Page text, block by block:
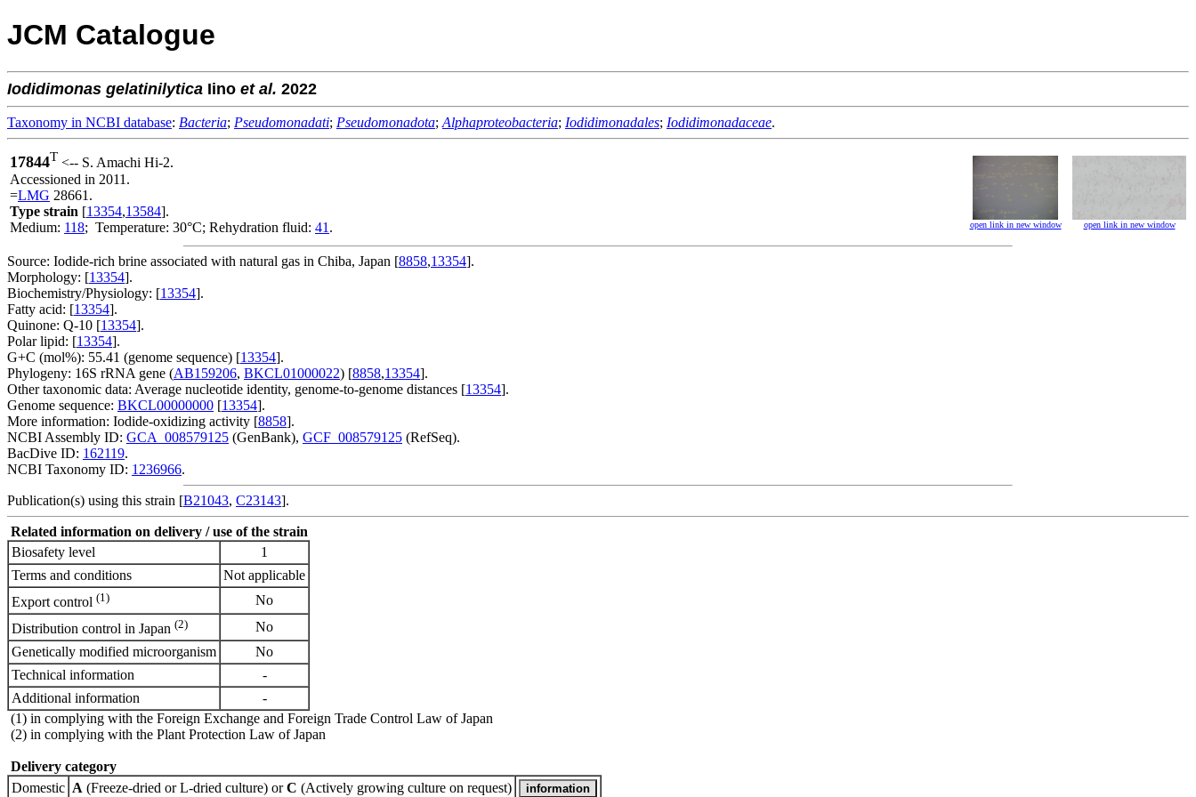
JCM Catalogue
Iodidimonas gelatinilytica Iino et al. 2022
Taxonomy in NCBI database: Bacteria; Pseudomonadati; Pseudomonadota; Alphaproteobacteria; Iodidimonadales; Iodidimonadaceae.
17844T <-- S. Amachi Hi-2.
Accessioned in 2011.
=LMG 28661.
Type strain [13354,13584].
Medium: 118; Temperature: 30°C; Rehydration fluid: 41 . open link in new window open link in new window
Source: Iodide-rich brine associated with natural gas in Chiba, Japan [8858,13354].
Morphology: [13354].
Biochemistry/Physiology: [13354].
Fatty acid: [13354].
Quinone: Q-10 [13354].
Polar lipid: [13354].
G+C (mol%): 55.41 (genome sequence) [13354].
Phylogeny: 16S rRNA gene (AB159206, BKCL01000022) [8858,13354].
Other taxonomic data: Average nucleotide identity, genome-to-genome distances [13354].
Genome sequence: BKCL00000000 [13354].
More information: Iodide-oxidizing activity [8858].
NCBI Assembly ID: GCA_008579125 (GenBank), GCF_008579125 (RefSeq).
BacDive ID: 162119.
NCBI Taxonomy ID: 1236966.
Publication(s) using this strain [B21043, C23143].
Related information on delivery / use of the strain
Biosafety level
1
Terms and conditions
Not applicable
Export control (1)
No
Distribution control in Japan (2)
No
Genetically modified microorganism
No
Technical information
-
Additional information
-
(1) in complying with the Foreign Exchange and Foreign Trade Control Law of Japan
(2) in complying with the Plant Protection Law of Japan
Delivery category
Domestic A (Freeze-dried or L-dried culture) orC (Actively growing culture on request)